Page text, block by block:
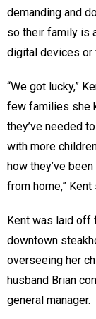
demanding and
so their family is
digital devices or
“We got lucky,”
few families she
they’ve needed
with more
how they’ve
from home,” Kent
Kent was laid off
downtown
overseeing her
husband Brian
general manager.